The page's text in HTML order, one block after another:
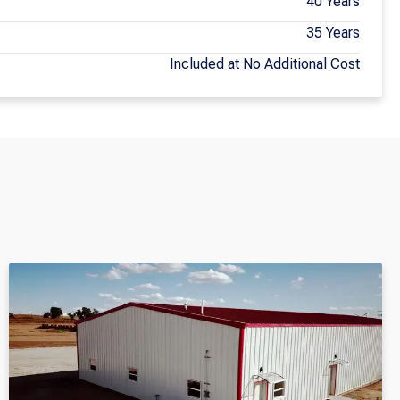
35 Years
Included at No Additional Cost